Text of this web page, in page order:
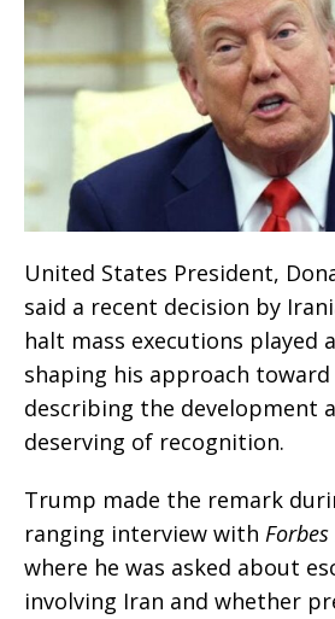
United States President,
said a recent decision by
halt mass executions played
shaping his approach
describing the development
deserving of recognition.
Trump made the remark
ranging interview with
where he was asked about
involving Iran and whether